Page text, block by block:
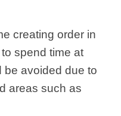
creating order in
spend time at
be avoided due to
areas such as